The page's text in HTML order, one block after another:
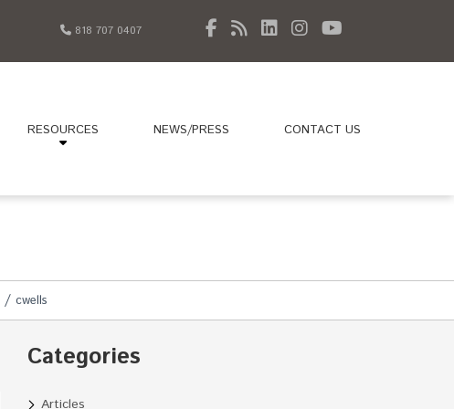
818 707 0407
RESOURCES NEWS/PRESS CONTACT US
/ cwells
Categories
Articles